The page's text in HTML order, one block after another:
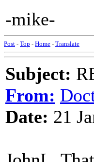
-mike-
Post - Top - Home - Translate
Subject:
From:
Date: 21